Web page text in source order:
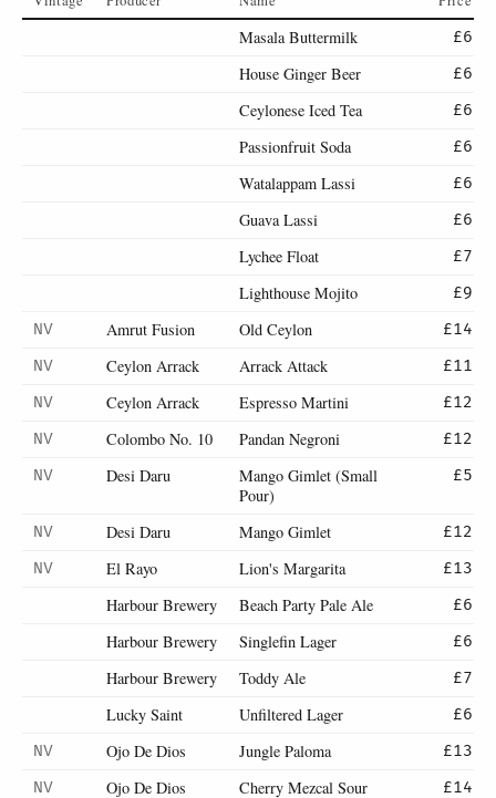
Masala Buttermilk £6
House Ginger Beer £6
Ceylonese Iced Tea £6
Passionfruit Soda £6
Watalappam Lassi £6
Guava Lassi £6
Lychee Float £7
Lighthouse Mojito
£9
NV
Amrut Fusion Old Ceylon
£14
NV
Ceylon Arrack Arrack Attack
£11
NV
Ceylon Arrack Espresso Martini
£12
NV
Colombo No. 10 Pandan Negroni
£12
NV
Desi Daru
Mango Gimlet (Small
Pour)
£5
NV Desi Daru Mango Gimlet
£12
NV
El Rayo Lion's Margarita £13
Harbour Brewery Beach Party Pale Ale £6
Harbour Brewery Singlefin Lager £6
Harbour Brewery Toddy Ale £7
Lucky Saint Unfiltered Lager
£6
NV
Ojo De Dios Jungle Paloma
£13
NV
Ojo De Dios Cherry Mezcal Sour £14